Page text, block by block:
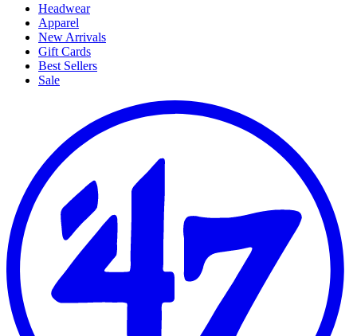
Headwear
Apparel
New Arrivals
Gift Cards
Best Sellers
Sale